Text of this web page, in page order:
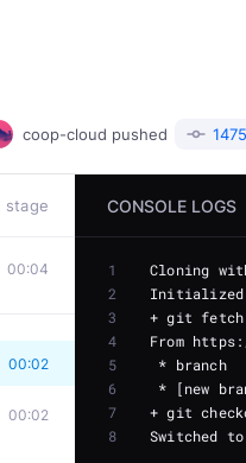
coop-cloud pushed
stage
00:04
00:02
00:02
CONSOLE LOGS
1
2
3
4
5
6
7
8